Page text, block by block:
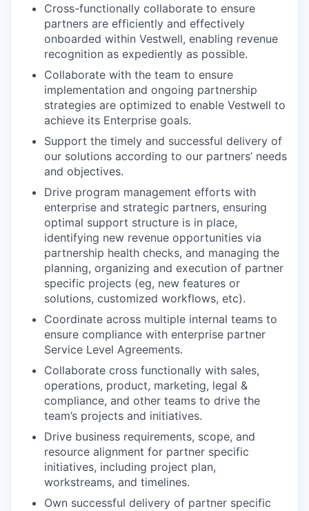
Cross-functionally collaborate to ensure
partners are efficiently and effectively
onboarded within Vestwell, enabling revenue
recognition as expediently as possible.
Collaborate with the team to ensure
implementation and ongoing partnership
strategies are optimized to enable Vestwell to
achieve its Enterprise goals.
Support the timely and successful delivery of
our solutions according to our partners’ needs
and objectives.
Drive program management efforts with
enterprise and strategic partners, ensuring
optimal support structure is in place,
identifying new revenue opportunities via
partnership health checks, and managing the
planning, organizing and execution of partner
specific projects (eg, new features or
solutions, customized workflows, etc).
Coordinate across multiple internal teams to
ensure compliance with enterprise partner
Service Level Agreements.
Collaborate cross functionally with sales,
operations, product, marketing, legal &
compliance, and other teams to drive the
team’s projects and initiatives.
Drive business requirements, scope, and
resource alignment for partner specific
initiatives, including project plan,
workstreams, and timelines.
Own successful delivery of partner specific